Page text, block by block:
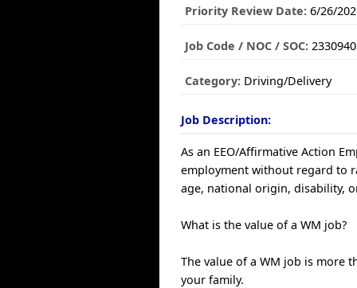
Priority Review Date: 6/26/
Job Code / NOC / SOC: 2330940
Category: Driving/Delivery
Job Description:
As an EEO/Affirmative Action
employment without regard to
age, national origin, disability,
What is the value of a WM job?
The value of a WM job is more
your family.